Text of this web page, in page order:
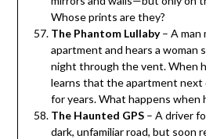
Whose prints are they?
The Phantom Lullaby– A man
apartment and hears a woman
night through the vent. When
learns that the apartment next
for years. What happens when
The Haunted GPS– A driver
dark, unfamiliar road, but soon